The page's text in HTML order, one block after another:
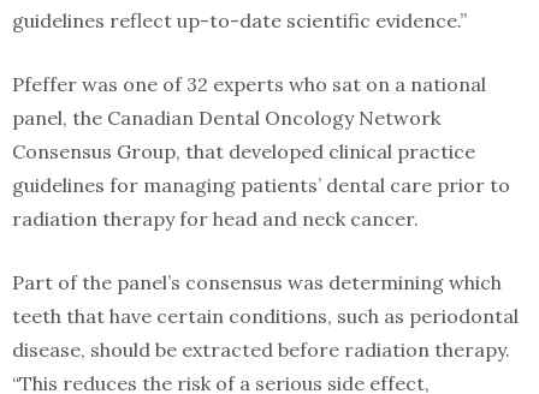
guidelines reflect up-to-date scientific evidence.”
Pfeffer was one of 32 experts who sat on a national
panel, the Canadian Dental Oncology Network
Consensus Group, that developed clinical practice
guidelines for managing patients’ dental care prior to
radiation therapy for head and neck cancer.
Part of the panel’s consensus was determining which
teeth that have certain conditions, such as periodontal
disease, should be extracted before radiation therapy.
“This reduces the risk of a serious side effect,